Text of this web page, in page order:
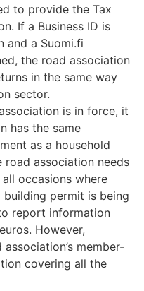
to provide the Tax
If a Business ID is
and a Suomi.fi
the road association
in the same way
sector.
is in force, it
has the same
as a household
road association needs
occasions where
permit is being
report information
However,
member-
covering all the